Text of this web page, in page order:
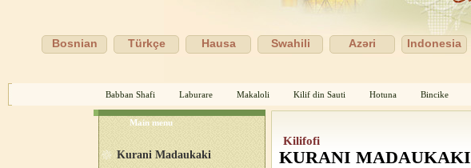
Indonesia
Azəri
Swahili
Hausa
Türkçe
Bosnian
Babban Shafi Laburare Makaloli Kilif din Sauti Hotuna Bincike
Kilifofi
KURANI MADAUKAKI
Main menu
Kurani Madaukaki